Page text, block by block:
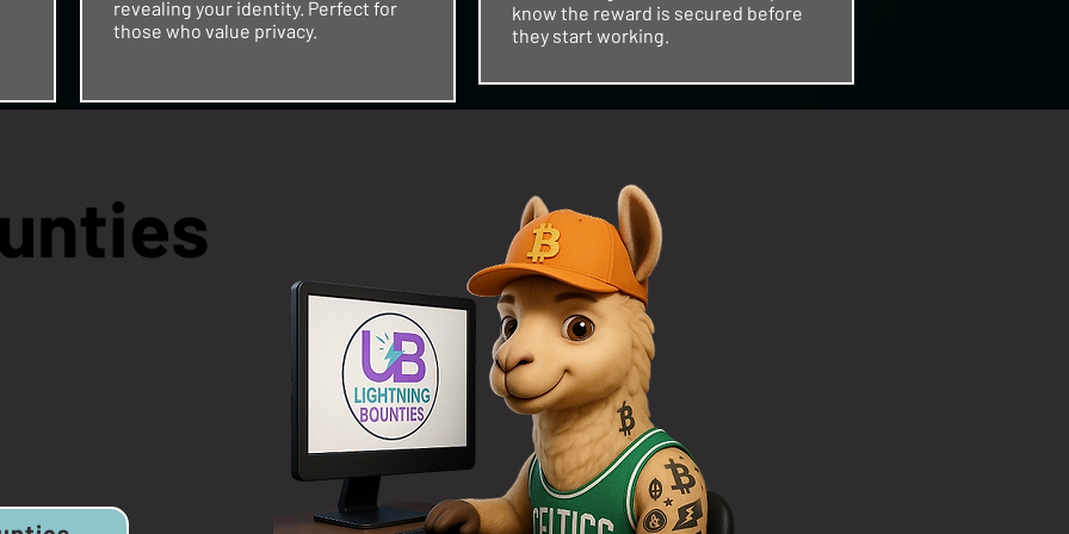
revealing your identity. Perfect for
those who value privacy.​
know the reward is secured before
they start working.